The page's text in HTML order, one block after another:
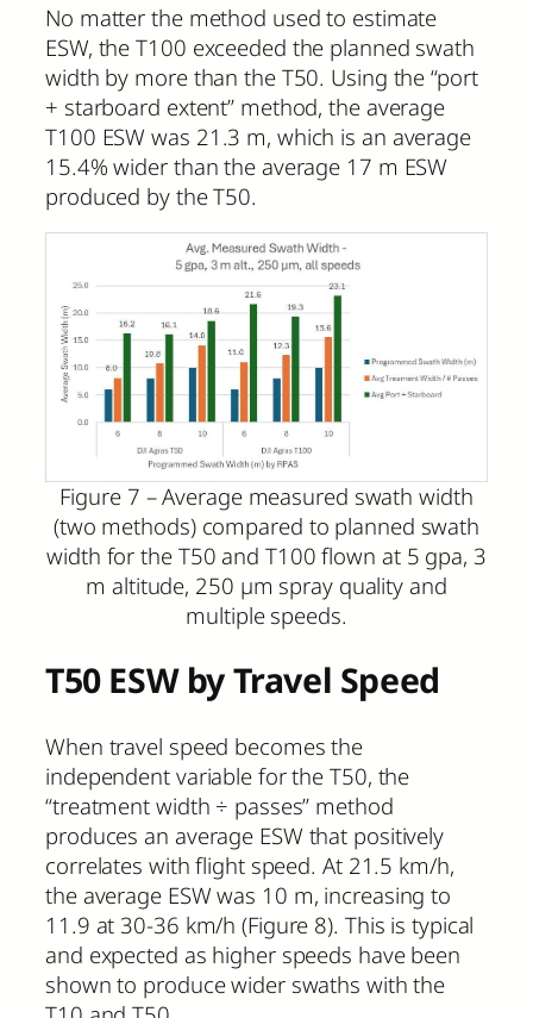
No matter the method used to estimate
ESW, the T100 exceeded the planned swath
width by more than the T50. Using the “port
+ starboard extent” method, the average
T100 ESW was 21.3 m, which is an average
15.4% wider than the average 17 m ESW
produced by the T50.
Figure 7 – Average measured swath width
(two methods) compared to planned swath
width for the T50 and T100 flown at 5 gpa, 3
m altitude, 250 µm spray quality and
multiple speeds.
T50 ESW by Travel Speed
When travel speed becomes the
independent variable for the T50, the
“treatment width ÷ passes” method
produces an average ESW that positively
correlates with flight speed. At 21.5 km/h,
the average ESW was 10 m, increasing to
11.9 at 30-36 km/h (Figure 8). This is typical
and expected as higher speeds have been
shown to produce wider swaths with the